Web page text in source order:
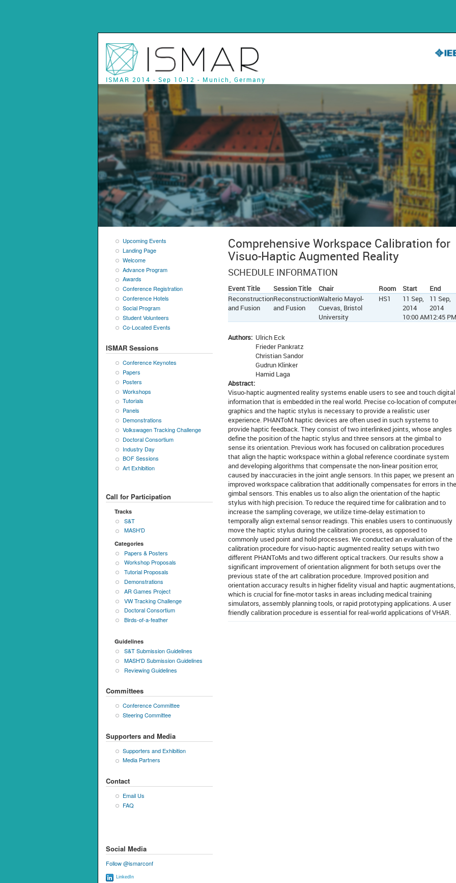
ISMAR 2014 - Sep 10-12 - Munich, Germany
Upcoming Events
Landing Page
Welcome
Advance Program
Awards
Conference Registration
Conference Hotels
Social Program
Student Volunteers
Co-Located Events
ISMAR Sessions
Conference Keynotes
Papers
Posters
Workshops
Tutorials
Panels
Demonstrations
Volkswagen Tracking Challenge
Doctoral Consortium
Industry Day
BOF Sessions
Art Exhibition
Call for Participation
Tracks
S&T
MASH'D
Categories
Papers & Posters
Workshop Proposals
Tutorial Proposals
Demonstrations
AR Games Project
VW Tracking Challenge
Doctoral Consortium
Birds-of-a-feather
Guidelines
S&T Submission Guidelines
MASH'D Submission Guidelines
Reviewing Guidelines
Committees
Conference Committee
Steering Committee
Supporters and Media
Supporters and Exhibition
Media Partners
Contact
Email Us
FAQ
Social Media
Follow @ismarconf
LinkedIn
Comprehensive Workspace Calibration for
Visuo-Haptic Augmented Reality
SCHEDULE INFORMATION
Event Title Session Title Chair Room Start
End
Reconstruction
and Fusion
Reconstruction
and Fusion
Walterio Mayol-
Cuevas, Bristol
University
HS1
11 Sep,
2014
10:00 AM
11 Sep,
2014
12:45 PM
Authors: Ulrich Eck
Frieder Pankratz
Christian Sandor
Gudrun Klinker
Hamid Laga
Abstract:
Visuo-haptic augmented reality systems enable users to see and touch digital
information that is embedded in the real world. Precise co-location of computer
graphics and the haptic stylus is necessary to provide a realistic user
experience. PHANToM haptic devices are often used in such systems to
provide haptic feedback. They consist of two interlinked joints, whose angles
define the position of the haptic stylus and three sensors at the gimbal to
sense its orientation. Previous work has focused on calibration procedures
that align the haptic workspace within a global reference coordinate system
and developing algorithms that compensate the non-linear position error,
caused by inaccuracies in the joint angle sensors. In this paper, we present an
improved workspace calibration that additionally compensates for errors in the
gimbal sensors. This enables us to also align the orientation of the haptic
stylus with high precision. To reduce the required time for calibration and to
increase the sampling coverage, we utilize time-delay estimation to
temporally align external sensor readings. This enables users to continuously
move the haptic stylus during the calibration process, as opposed to
commonly used point and hold processes. We conducted an evaluation of the
calibration procedure for visuo-haptic augmented reality setups with two
different PHANToMs and two different optical trackers. Our results show a
significant improvement of orientation alignment for both setups over the
previous state of the art calibration procedure. Improved position and
orientation accuracy results in higher fidelity visual and haptic augmentations,
which is crucial for fine-motor tasks in areas including medical training
simulators, assembly planning tools, or rapid prototyping applications. A user
friendly calibration procedure is essential for real-world applications of VHAR.